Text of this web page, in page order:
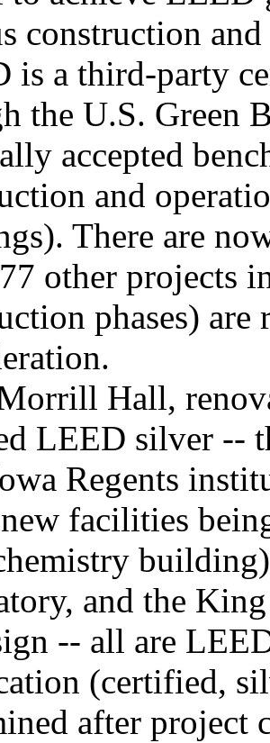
construction
is a third-party
the U.S. Green
accepted
and
There are
other projects
phases)
Hall,
LEED silver --
Regents
facilities
and the
-- all are
(certified,
after project